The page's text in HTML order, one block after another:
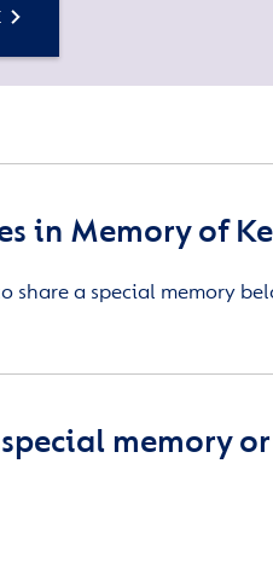
in Memory of
share a special memory
memory